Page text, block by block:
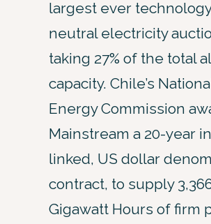
largest ever
neutral electricity
taking 27% of the total
capacity. Chile’s
Energy Commission
Mainstream a 20-year
linked, US dollar
contract, to supply
Gigawatt Hours of firm